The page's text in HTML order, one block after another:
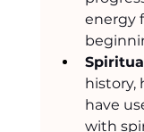
energy
history,
have
with